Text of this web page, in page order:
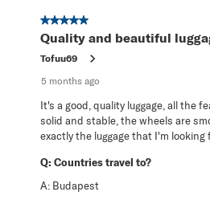
5 out of 5 stars.
Quality and beautiful
Tofuu69
5 months ago
It's a good, quality luggage, all the
solid and stable, the wheels are
exactly the luggage that I'm
Q: Countries travel to?
A: Budapest